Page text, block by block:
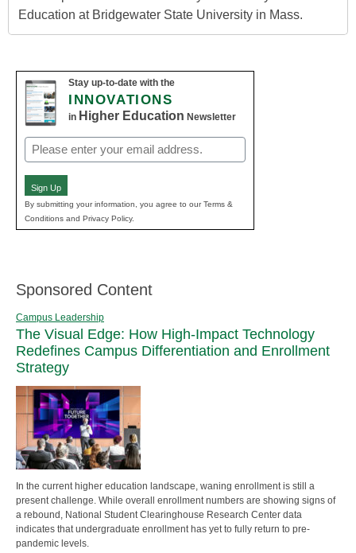
Education at Bridgewater State University in Mass.
Stay up-to-date with the
INNOVATIONS
in Higher Education Newsletter
Email
(Required)
Sign Up
By submitting your information, you agree to our Terms &
Conditions and Privacy Policy.
Sponsored Content
Campus Leadership
The Visual Edge: How High-Impact Technology
Redefines Campus Differentiation and Enrollment
Strategy
In the current higher education landscape, waning enrollment is still a
present challenge. While overall enrollment numbers are showing signs of
a rebound, National Student Clearinghouse Research Center data
indicates that undergraduate enrollment has yet to fully return to pre-
pandemic levels.